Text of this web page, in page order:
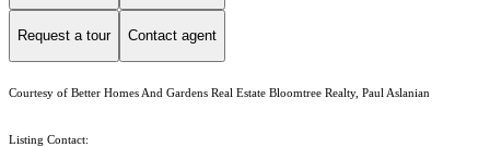
Request a tour Contact agent
Courtesy of Better Homes And Gardens Real Estate Bloomtree Realty, Paul Aslanian
Listing Contact: